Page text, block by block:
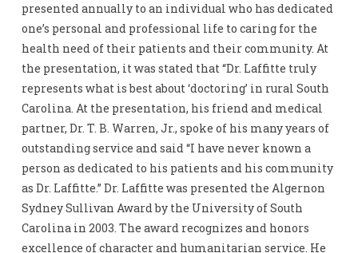
presented annually to an individual who has dedicated
one’s personal and professional life to caring for the
health need of their patients and their community. At
the presentation, it was stated that “Dr. Laffitte truly
represents what is best about ‘doctoring’ in rural South
Carolina. At the presentation, his friend and medical
partner, Dr. T. B. Warren, Jr., spoke of his many years of
outstanding service and said “I have never known a
person as dedicated to his patients and his community
as Dr. Laffitte.” Dr. Laffitte was presented the Algernon
Sydney Sullivan Award by the University of South
Carolina in 2003. The award recognizes and honors
excellence of character and humanitarian service. He